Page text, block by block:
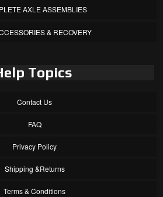
AXLE ASSEMBLIES
& RECOVERY
Topics
Contact Us
FAQ
Privacy Policy
Shipping &Returns
Terms & Conditions